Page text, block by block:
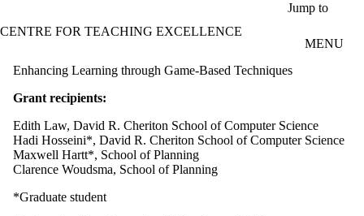
Jump to
CENTRE FOR TEACHING EXCELLENCE
MENU
Enhancing Learning through Game-Based Techniques
Grant recipients:
Edith Law, David R. Cheriton School of Computer Science
Hadi Hosseini*, David R. Cheriton School of Computer Science
Maxwell Hartt*, School of Planning
Clarence Woudsma, School of Planning
*Graduate student